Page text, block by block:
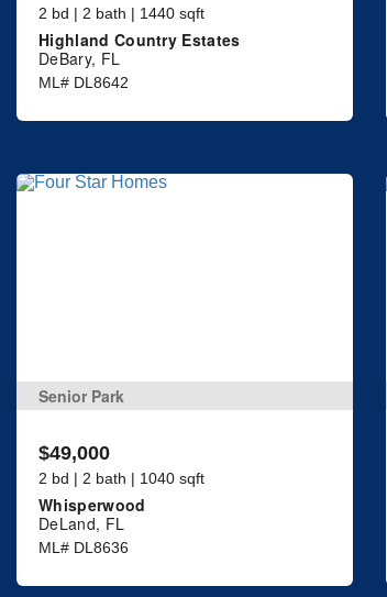
2 bd | 2 bath | 1440 sqft
Highland Country Estates
DeBary, FL
ML# DL8642
Senior Park
$49,000
2 bd | 2 bath | 1040 sqft
Whisperwood
DeLand, FL
ML# DL8636